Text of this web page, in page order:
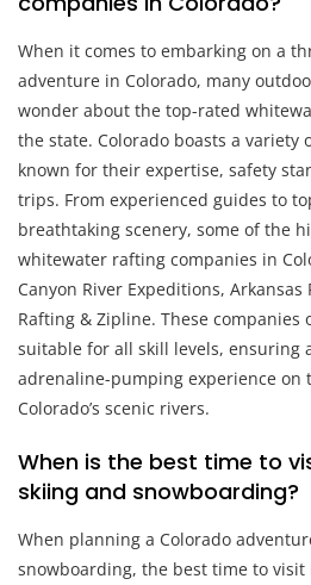
When it comes to embarking on a
adventure in Colorado, many
wonder about the top-rated
the state. Colorado boasts a variety
known for their expertise, safety
trips. From experienced guides to
breathtaking scenery, some of the
whitewater rafting companies in
Canyon River Expeditions, Arkansas
Rafting & Zipline. These companies
suitable for all skill levels, ensuring
adrenaline-pumping experience on
Colorado’s scenic rivers.
When is the best time to
skiing and snowboarding?
When planning a Colorado
snowboarding, the best time to